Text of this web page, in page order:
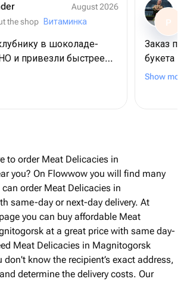
August 2026
the shop
Витаминка
в шоколаде-
и привезли быстрее
P
Заказ
букета
по
Show more
to order Meat Delicacies in
you? On Flowwow you will find many
order Meat Delicacies in
same-day or next-day delivery. At
you can buy affordable Meat
at a great price with same day-
Meat Delicacies in Magnitogorsk
don't know the recipient’s exact address,
determine the delivery costs. Our